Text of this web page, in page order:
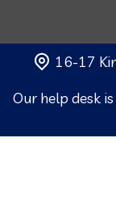
16-17
Our help desk